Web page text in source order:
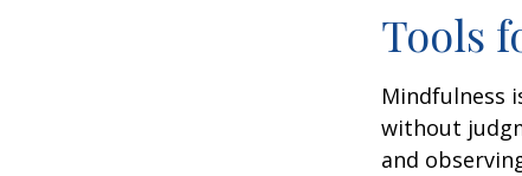
Tools
Mindfulness
without
and